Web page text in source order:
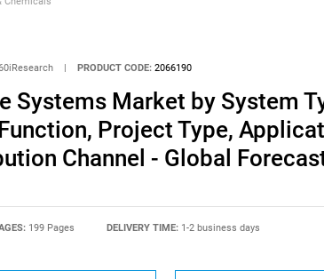
PRODUCT CODE: 2066190
Systems Market by System
Project Type,
Channel - Global
199 Pages DELIVERY TIME: 1-2 business days